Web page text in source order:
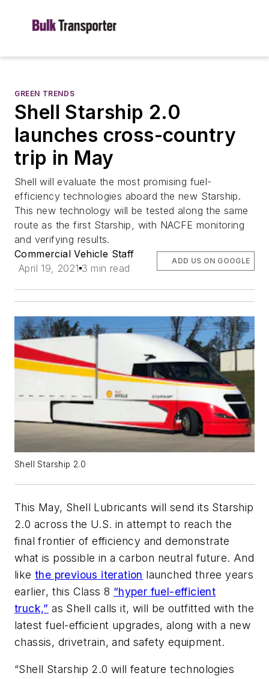
GREEN TRENDS
Shell Starship 2.0
launches cross-country
trip in May
Shell will evaluate the most promising fuel-
efficiency technologies aboard the new Starship.
This new technology will be tested along the same
route as the first Starship, with NACFE monitoring
and verifying results.
Commercial Vehicle Staff
April 19, 2021 3 min read
ADD US ON GOOGLE
Shell Starship 2.0
This May, Shell Lubricants will send its Starship
2.0 across the U.S. in attempt to reach the
final frontier of efficiency and demonstrate
what is possible in a carbon neutral future. And
like the previous iteration launched three years
earlier, this Class 8 “hyper fuel-efficient
truck,” as Shell calls it, will be outfitted with the
latest fuel-efficient upgrades, along with a new
chassis, drivetrain, and safety equipment.
“Shell Starship 2.0 will feature technologies